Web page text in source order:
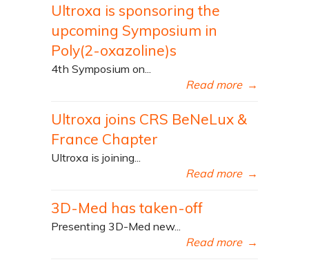
Ultroxa is sponsoring the
upcoming Symposium in
Poly(2-oxazoline)s
4th Symposium on...
Read more →
Ultroxa joins CRS BeNeLux &
France Chapter
Ultroxa is joining...
Read more →
3D-Med has taken-off
Presenting 3D-Med new...
Read more →